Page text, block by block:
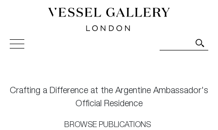
Vessel Gallery London - Contemporary Art-Glass
Sculpture and Decorative Art. Exhibitions, Sales and
Crafting a Difference at the Argentine Ambassador's
Official Residence
BROWSE PUBLICATIONS